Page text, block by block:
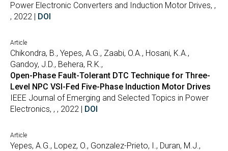
Power Electronic Converters and Induction Motor Drives, ,
, 2022 | DOI
Article
Chikondra, B., Yepes, A.G., Zaabi, O.A., Hosani, K.A.,
Gandoy, J.D., Behera, R.K.,
Open-Phase Fault-Tolerant DTC Technique for Three-
Level NPC VSI-Fed Five-Phase Induction Motor Drives
IEEE Journal of Emerging and Selected Topics in Power
Electronics, , , 2022 | DOI
Article
Yepes, A.G., Lopez, O., Gonzalez-Prieto, I., Duran, M.J.,